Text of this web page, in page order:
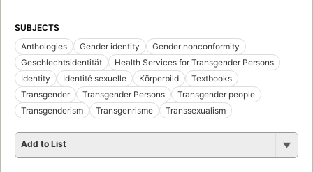
SUBJECTS
Anthologies
Gender identity
Gender nonconformity
Geschlechtsidentität
Health Services for Transgender Persons
Identity
Identité sexuelle Körperbild
Textbooks
Transgender
Transgender Persons
Transgender people
Transgenderism
Transgenrisme Transsexualism
Add to List